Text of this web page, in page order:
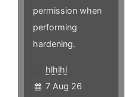
permission when
performing
hardening.
hlhlhl
7 Aug 26